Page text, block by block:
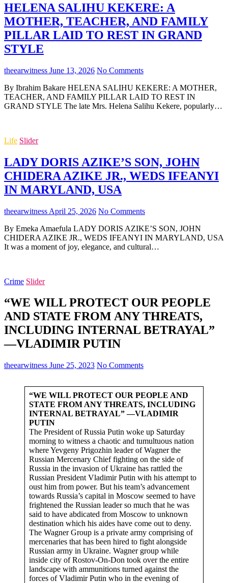
HELENA SALIHU KEKERE: A
MOTHER, TEACHER, AND FAMILY
PILLAR LAID TO REST IN GRAND
STYLE
theearwitness June 13, 2026 No Comments
By Ibrahim Bakare HELENA SALIHU KEKERE: A MOTHER,
TEACHER, AND FAMILY PILLAR LAID TO REST IN
GRAND STYLE The late Mrs. Helena Salihu Kekere, popularly…
Life Slider
LADY DORIS AZIKE’S SON, JOHN
CHIDERA AZIKE JR., WEDS IFEANYI
IN MARYLAND, USA
theearwitness April 25, 2026 No Comments
By Emeka Amaefula LADY DORIS AZIKE’S SON, JOHN
CHIDERA AZIKE JR., WEDS IFEANYI IN MARYLAND, USA
It was a moment of joy, elegance, and cultural…
Crime Slider
“WE WILL PROTECT OUR PEOPLE
AND STATE FROM ANY THREATS,
INCLUDING INTERNAL BETRAYAL”
—VLADIMIR PUTIN
theearwitness June 25, 2023 No Comments
“WE WILL PROTECT OUR PEOPLE AND
STATE FROM ANY THREATS, INCLUDING
INTERNAL BETRAYAL” —VLADIMIR
PUTIN
The President of Russia Putin woke up Saturday
morning to witness a chaotic and tumultuous nation
where Yevgeny Prigozhin leader of Wagner the
Russian Mercenary Chief fighting on the side of
Russia in the invasion of Ukraine has rattled the
Russian President Vladimir Putin with his attempt to
oust him from power. But his team’s advancement
towards Russia’s capital in Moscow seemed to have
frightened the Russian leader so much that he was
said to have abdicated from Moscow to unknown
destination which his aides have come out to deny.
The Wagner Group is a private army comprising of
mercenaries that has been hired to fight alongside
Russian army in Ukraine. Wagner group while
inside city of Rostov-On-Don took over the entire
landscape with ammunitions turned against the
forces of Vladimir Putin who in the evening of